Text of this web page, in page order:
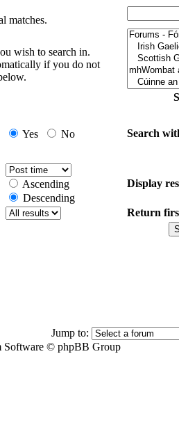
matches.
wish to search in.
if you do not
Yes No Search
Ascending
Descending
Display
Return
Jump to:
Software © phpBB Group